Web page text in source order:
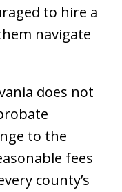
to hire a
navigate
does not
to the
fees
county’s